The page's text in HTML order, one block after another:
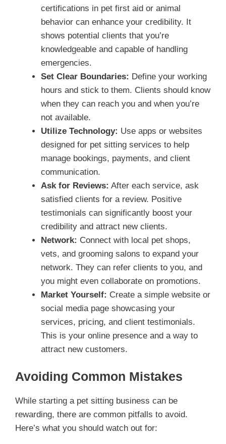
certifications in pet first aid or animal
behavior can enhance your credibility. It
shows potential clients that you’re
knowledgeable and capable of handling
emergencies.
Set Clear Boundaries: Define your working
hours and stick to them. Clients should know
when they can reach you and when you’re
not available.
Utilize Technology: Use apps or websites
designed for pet sitting services to help
manage bookings, payments, and client
communication.
Ask for Reviews: After each service, ask
satisfied clients for a review. Positive
testimonials can significantly boost your
credibility and attract new clients.
Network: Connect with local pet shops,
vets, and grooming salons to expand your
network. They can refer clients to you, and
you might even collaborate on promotions.
Market Yourself: Create a simple website or
social media page showcasing your
services, pricing, and client testimonials.
This is your online presence and a way to
attract new customers.
Avoiding Common Mistakes
While starting a pet sitting business can be
rewarding, there are common pitfalls to avoid.
Here’s what you should watch out for: